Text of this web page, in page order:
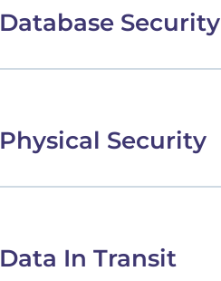
Database Security
Physical Security
Data In Transit